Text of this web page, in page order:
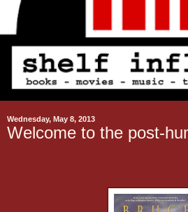
Wednesday, May 8, 2013
Welcome to the post-